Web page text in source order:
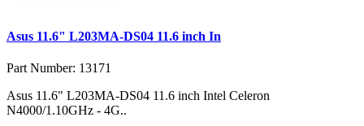
Asus 11.6" L203MA-DS04 11.6 inch In
Part Number: 13171
Asus 11.6" L203MA-DS04 11.6 inch Intel Celeron
N4000/1.10GHz - 4G..